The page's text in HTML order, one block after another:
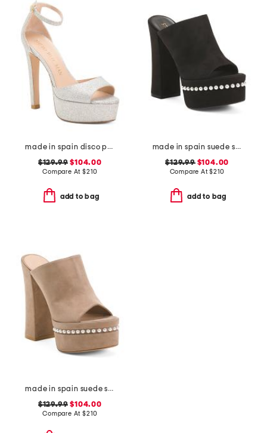
made in spain disco platform sandals
$129.99 $104.00
Compare At$210
add to bag
made in spain suede skyhigh 145 pearl heeled sandals
$129.99$104.00
Compare At$210
add to bag
made in spain suede skyhigh 145 pearl heeled sandals
$129.99 $104.00
Compare At$210